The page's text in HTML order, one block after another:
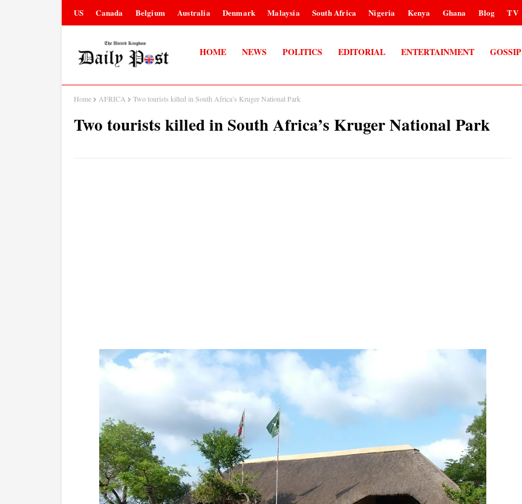
US Canada Belgium Australia Denmark Malaysia South Africa Nigeria Kenya Ghana Blog TV
HOME NEWS POLITICS EDITORIAL ENTERTAINMENT GOSSIP
Home AFRICA Two tourists killed in South Africa’s Kruger National Park
Two tourists killed in South Africa’s Kruger National Park